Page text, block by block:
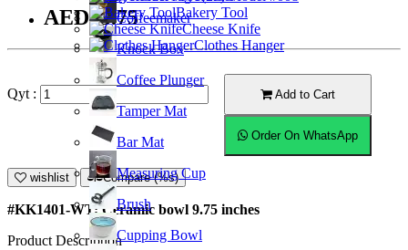
Coffeemaker
Knock Box
Coffee Plunger
Tamper Mat
Bar Mat
Measuring Cup
Brush
Cupping Bowl
Bakery Tool
Cheese Knife
Clothes Hanger
AED43.75
Qyt : Add to Cart
Order On WhatsApp
wishlist Compare (%s)
#KK1401-WT; Ceramic bowl 9.75 inches
Product Description